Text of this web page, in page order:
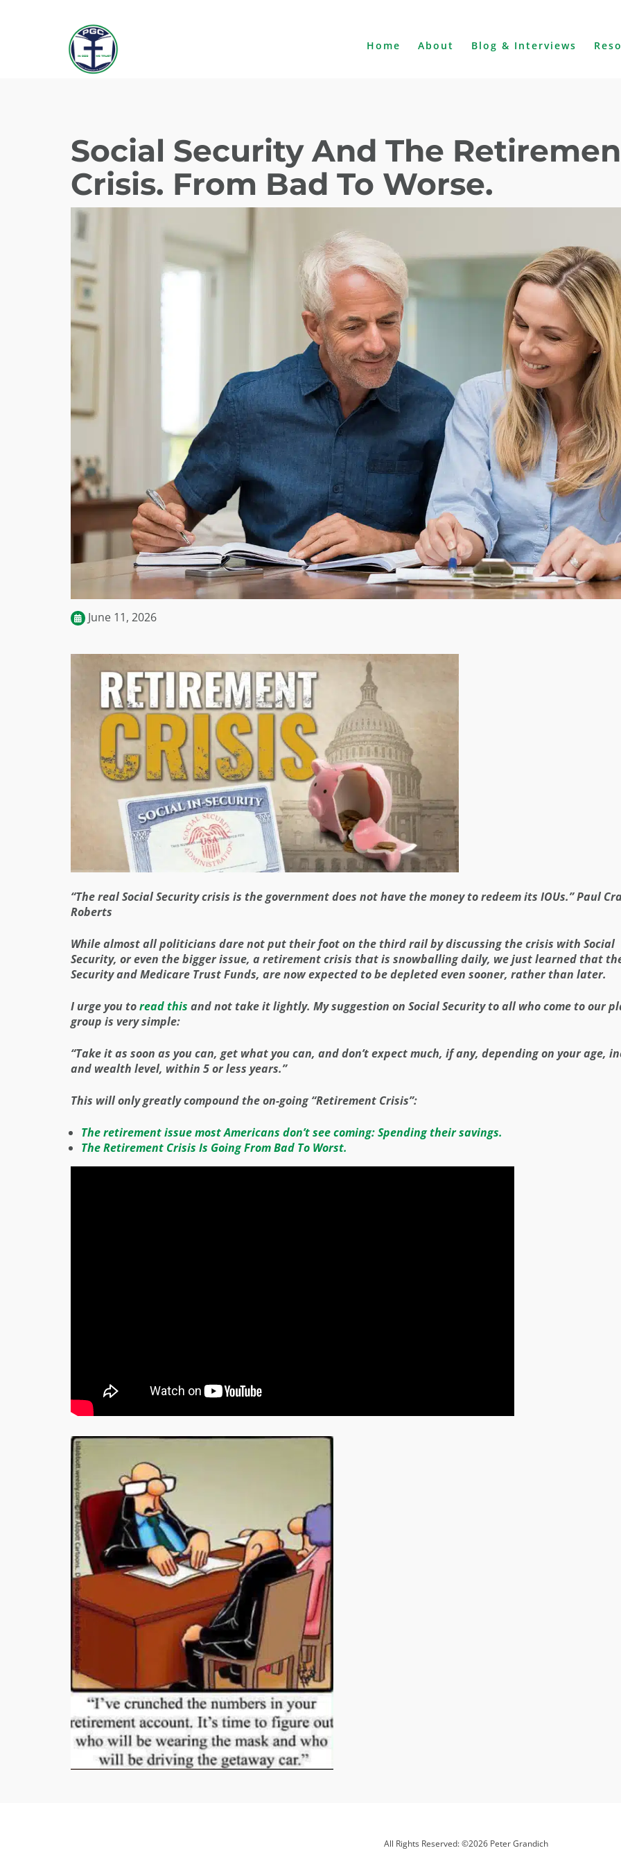
Home About Blog & Interviews
Social Security And The
Crisis. From Bad To Worse.
June 11, 2026
“The real Social Security crisis is the government does not have the money to redeem its IOUs.” Paul
Roberts
While almost all politicians dare not put their foot on the third rail by discussing the crisis with Social
Security, or even the bigger issue, a retirement crisis that is snowballing daily, we just learned that
Security and Medicare Trust Funds, are now expected to be depleted even sooner, rather than later.
I urge you toread this and not take it lightly. My suggestion on Social Security to all who come to our
group is very simple:
“Take it as soon as you can, get what you can, and don’t expect much, if any, depending on your age,
and wealth level, within 5 or less years.”
This will only greatly compound the on-going “Retirement Crisis”:
The retirement issue most Americans don’t see coming: Spending their savings.
The Retirement Crisis Is Going From Bad To Worst.
All Rights Reserved: ©2026 Peter Grandich